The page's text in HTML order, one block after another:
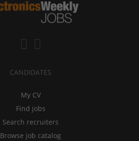
CANDIDATES
My CV
Find jobs
Search recruiters
Browse job catalog